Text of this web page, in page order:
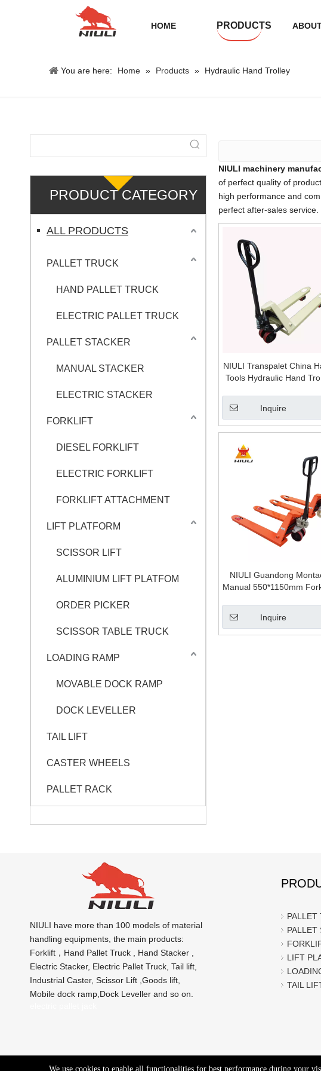
HOME PRODUCTS
You are here: Home » Products » Hydraulic Hand Trolley
PRODUCT CATEGORY
ALL PRODUCTS
PALLET TRUCK
HAND PALLET TRUCK
ELECTRIC PALLET TRUCK
PALLET STACKER
MANUAL STACKER
ELECTRIC STACKER
FORKLIFT
DIESEL FORKLIFT
ELECTRIC FORKLIFT
FORKLIFT ATTACHMENT
LIFT PLATFORM
SCISSOR LIFT
ALUMINIUM LIFT PLATFOM
ORDER PICKER
SCISSOR TABLE TRUCK
LOADING RAMP
MOVABLE DOCK RAMP
DOCK LEVELLER
TAIL LIFT
CASTER WHEELS
PALLET RACK
NIULI machinery
of perfect quality of
high performance and
perfect after-sales
NIULI Transpalet China
Tools Hydraulic Hand
Inquire
NIULI Guandong
Manual 550*1150mm
Inquire
NIULI have more than 100 models of material
handling equipments, the main products:
Forklift，Hand Pallet Truck , Hand Stacker ,
Electric Stacker, Electric Pallet Truck, Tail lift,
Industrial Caster, Scissor Lift ,Goods lift,
Mobile dock ramp,Dock Leveller and so on.
PALLET
PALLET
LIFT
TAIL
We use cookies to enable all functionalities for best performance during your